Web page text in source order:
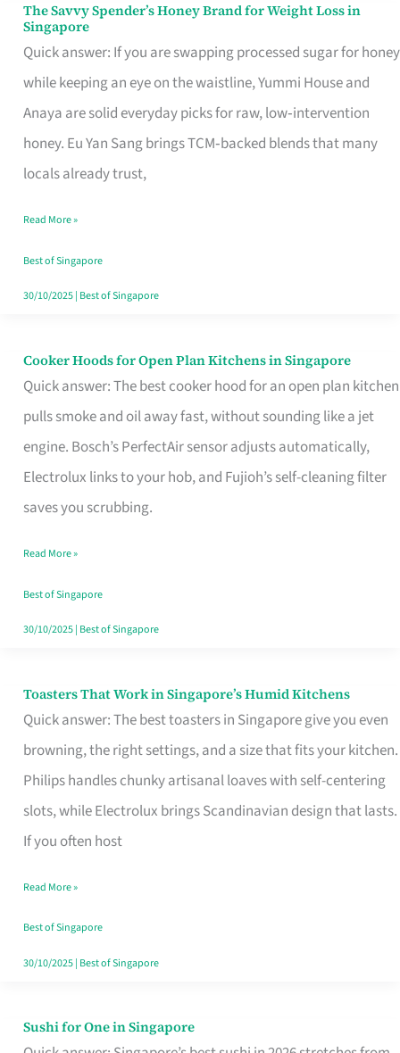
The Savvy Spender’s Honey Brand for Weight Loss in
Singapore
Quick answer: If you are swapping processed sugar for honey
while keeping an eye on the waistline, Yummi House and
Anaya are solid everyday picks for raw, low‑intervention
honey. Eu Yan Sang brings TCM‑backed blends that many
locals already trust,
The
Savvy
Spender’s
Honey
Brand
for
Loss
in
Singapore
Read More »
Best of Singapore
30/10/2025| Best of Singapore
Cooker Hoods for Open Plan Kitchens in Singapore
Quick answer: The best cooker hood for an open plan kitchen
pulls smoke and oil away fast, without sounding like a jet
engine. Bosch’s PerfectAir sensor adjusts automatically,
Electrolux links to your hob, and Fujioh’s self-cleaning filter
saves you scrubbing.
Cooker
Hoods
for
Open
in
Read More »
Best of Singapore
30/10/2025| Best of Singapore
Toasters That Work in Singapore’s Humid Kitchens
Quick answer: The best toasters in Singapore give you even
browning, the right settings, and a size that fits your kitchen.
Philips handles chunky artisanal loaves with self-centering
slots, while Electrolux brings Scandinavian design that lasts.
If you often host
Toasters
That
Singapore’s
Humid
Kitchens
Read More »
Best of Singapore
30/10/2025| Best of Singapore
Sushi for One in Singapore
Sushi